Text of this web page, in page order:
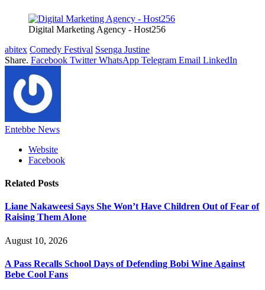
Digital Marketing Agency - Host256
abitex Comedy Festival Ssenga Justine
Share. Facebook Twitter WhatsApp Telegram Email LinkedIn
Entebbe News
Website
Facebook
Related Posts
Liane Nakaweesi Says She Won’t Have Children Out of Fear of
Raising Them Alone
August 10, 2026
A Pass Recalls School Days of Defending Bobi Wine Against
Bebe Cool Fans